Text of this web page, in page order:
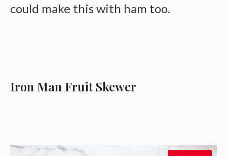
could make this with ham too.
Iron Man Fruit Skewer